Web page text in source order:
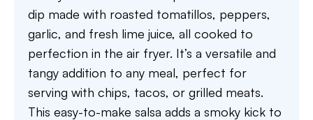
dip made with roasted tomatillos, peppers,
garlic, and fresh lime juice, all cooked to
perfection in the air fryer. It’s a versatile and
tangy addition to any meal, perfect for
serving with chips, tacos, or grilled meats.
This easy-to-make salsa adds a smoky kick to